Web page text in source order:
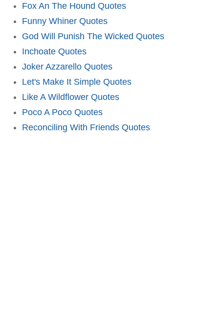
Fox An The Hound Quotes
Funny Whiner Quotes
God Will Punish The Wicked Quotes
Inchoate Quotes
Joker Azzarello Quotes
Let's Make It Simple Quotes
Like A Wildflower Quotes
Poco A Poco Quotes
Reconciling With Friends Quotes